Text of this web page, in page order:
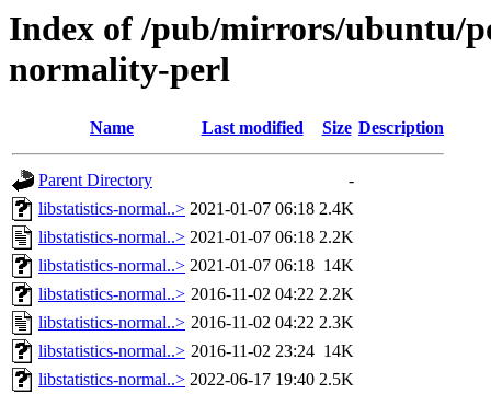
Index of /pub/mirrors/ubuntu/
normality-perl
Name Last modified Size Description
Parent Directory
-
libstatistics-normal..> 2021-01-07 06:18 2.4K
libstatistics-normal..> 2021-01-07 06:18 2.2K
libstatistics-normal..> 2021-01-07 06:18 14K
libstatistics-normal..> 2016-11-02 04:22 2.2K
libstatistics-normal..> 2016-11-02 04:22 2.3K
libstatistics-normal..> 2016-11-02 23:24 14K
libstatistics-normal..> 2022-06-17 19:40 2.5K